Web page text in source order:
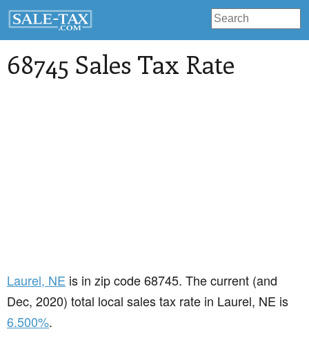
68745 Sales Tax Rate
Laurel, NE is in zip code 68745. The current (and
Dec, 2020) total local sales tax rate in Laurel, NE is
6.500%.